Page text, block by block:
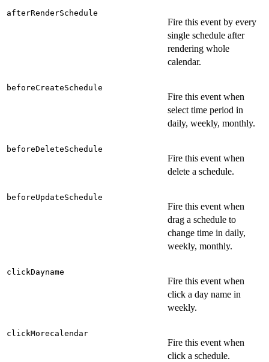
afterRenderSchedule
Fire this event by every
single schedule after
rendering whole
calendar.
beforeCreateSchedule
Fire this event when
select time period in
daily, weekly, monthly.
beforeDeleteSchedule
Fire this event when
delete a schedule.
beforeUpdateSchedule
Fire this event when
drag a schedule to
change time in daily,
weekly, monthly.
clickDayname
Fire this event when
click a day name in
weekly.
clickMorecalendar
Fire this event when
click a schedule.